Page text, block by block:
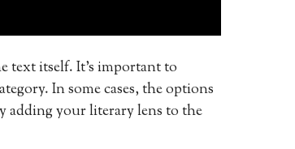
text itself. It’s important to
In some cases, the options
adding your literary lens to the